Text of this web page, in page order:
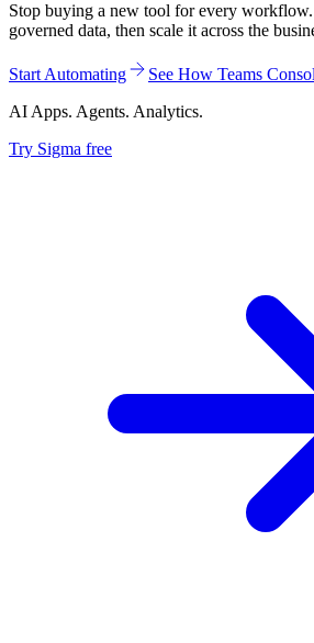
Stop buying a new tool for every
governed data, then scale it across the
Start Automating
See How Teams
AI Apps. Agents. Analytics.
Try Sigma free